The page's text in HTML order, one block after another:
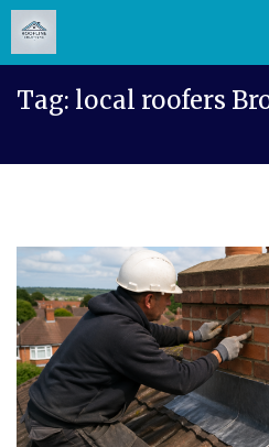
Tag: local roofers